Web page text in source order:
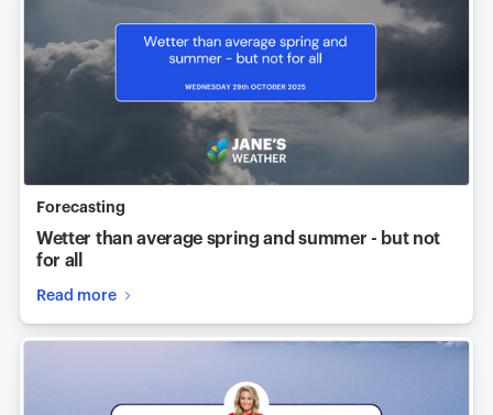
Forecasting
Wetter than average spring and summer - but not
for all
Read more